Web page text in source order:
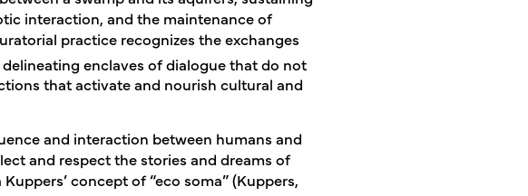
interaction, and the maintenance of
practice recognizes the exchanges
enclaves of dialogue that do not
that activate and nourish cultural and
and interaction between humans and
and respect the stories and dreams of
concept of “eco soma” (Kuppers,